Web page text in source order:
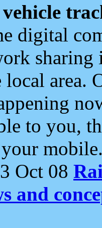
digital
area.
to you,
Oct 08
and